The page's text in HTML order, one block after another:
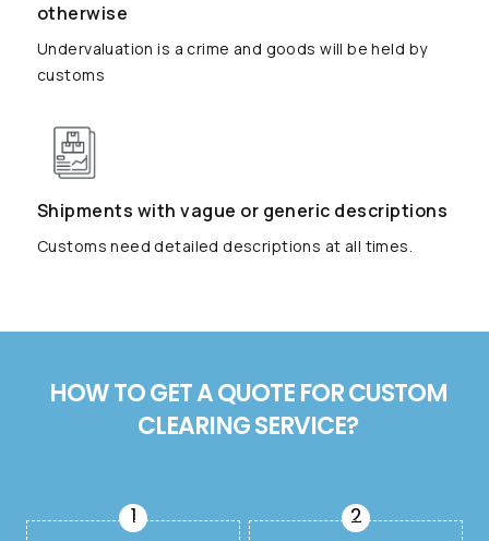
otherwise
Undervaluation is a crime and goods will be held by
customs
Shipments with vague or generic descriptions
Customs need detailed descriptions at all times.
HOW TO GET A QUOTE FOR CUSTOM
CLEARING SERVICE?
1 2